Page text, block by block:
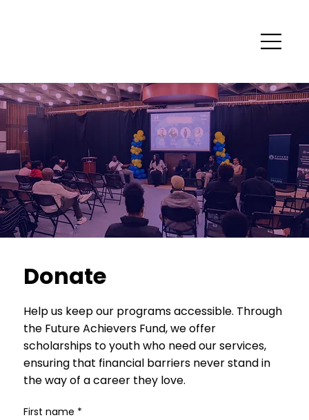
Donate
Help us keep our programs accessible. Through
the Future Achievers Fund, we offer
scholarships to youth who need our services,
ensuring that financial barriers never stand in
the way of a career they love.
First name *